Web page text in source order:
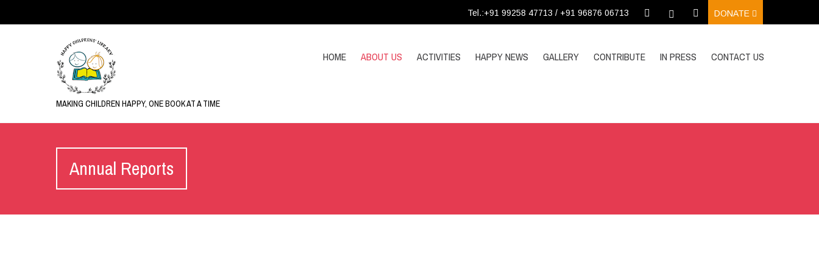
Tel.:+91 99258 47713 / +91 96876 06713 DONATE
MAKING CHILDREN HAPPY, ONE BOOK AT A TIME
HOME ABOUT US ACTIVITIES HAPPY NEWS GALLERY CONTRIBUTE IN PRESS CONTACT US
Annual Reports